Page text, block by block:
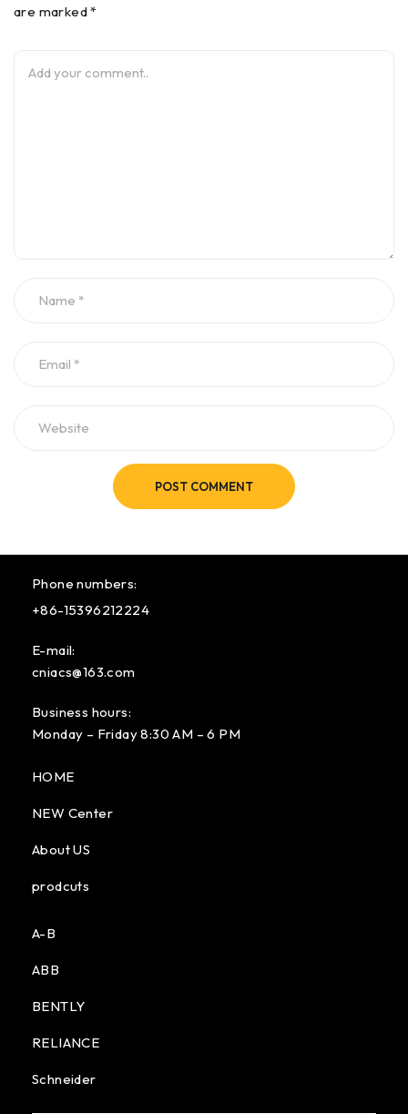
are marked *
POST COMMENT
Phone numbers:
+86-15396212224
E-mail:
cniacs@163.com
Business hours:
Monday – Friday 8:30 AM – 6 PM
HOME
NEW Center
About US
prodcuts
A-B
ABB
BENTLY
RELIANCE
Schneider